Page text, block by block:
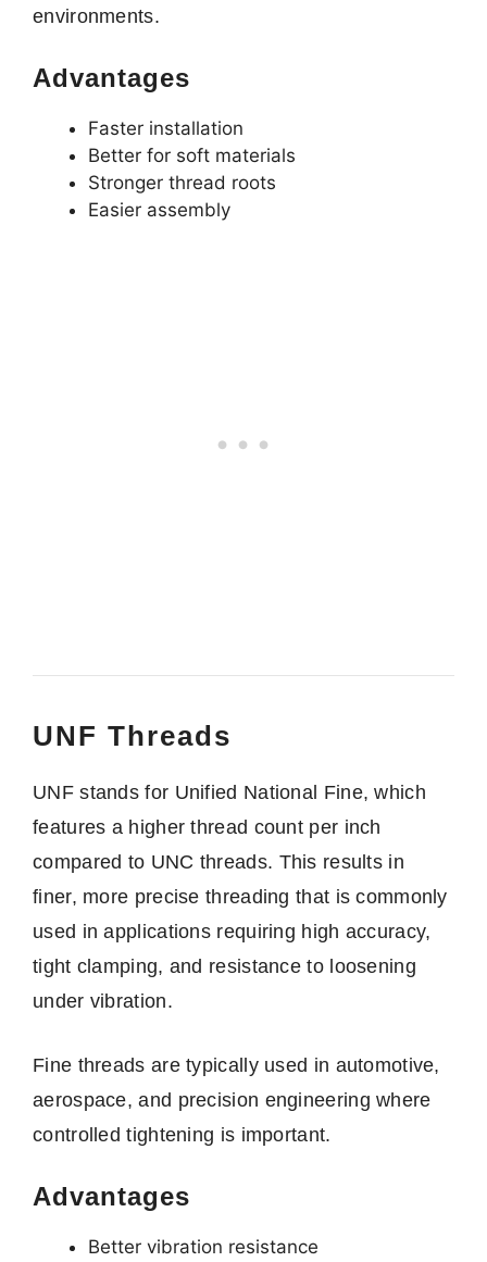
environments.
Advantages
Faster installation
Better for soft materials
Stronger thread roots
Easier assembly
UNF Threads
UNF stands for Unified National Fine, which
features a higher thread count per inch
compared to UNC threads. This results in
finer, more precise threading that is commonly
used in applications requiring high accuracy,
tight clamping, and resistance to loosening
under vibration.
Fine threads are typically used in automotive,
aerospace, and precision engineering where
controlled tightening is important.
Advantages
Better vibration resistance